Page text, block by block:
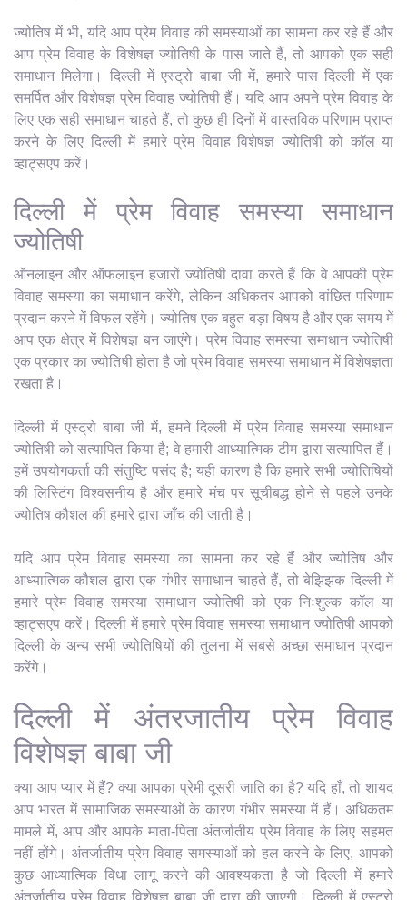
ज्योतिष में भी, यदि आप प्रेम विवाह की समस्याओं का सामना कर रहे हैं और
आप प्रेम विवाह के विशेषज्ञ ज्योतिषी के पास जाते हैं, तो आपको एक सही
समाधान मिलेगा। दिल्ली में एस्ट्रो बाबा जी में, हमारे पास दिल्ली में एक
समर्पित और विशेषज्ञ प्रेम विवाह ज्योतिषी हैं। यदि आप अपने प्रेम विवाह के
लिए एक सही समाधान चाहते हैं, तो कुछ ही दिनों में वास्तविक परिणाम प्राप्त
करने के लिए दिल्ली में हमारे प्रेम विवाह विशेषज्ञ ज्योतिषी को कॉल या
व्हाट्सएप करें।
दिल्ली में प्रेम विवाह समस्या समाधान
ज्योतिषी
ऑनलाइन और ऑफलाइन हजारों ज्योतिषी दावा करते हैं कि वे आपकी प्रेम
विवाह समस्या का समाधान करेंगे, लेकिन अधिकतर आपको वांछित परिणाम
प्रदान करने में विफल रहेंगे। ज्योतिष एक बहुत बड़ा विषय है और एक समय में
आप एक क्षेत्र में विशेषज्ञ बन जाएंगे। प्रेम विवाह समस्या समाधान ज्योतिषी
एक प्रकार का ज्योतिषी होता है जो प्रेम विवाह समस्या समाधान में विशेषज्ञता
रखता है।
दिल्ली में एस्ट्रो बाबा जी में, हमने दिल्ली में प्रेम विवाह समस्या समाधान
ज्योतिषी को सत्यापित किया है; वे हमारी आध्यात्मिक टीम द्वारा सत्यापित हैं।
हमें उपयोगकर्ता की संतुष्टि पसंद है; यही कारण है कि हमारे सभी ज्योतिषियों
की लिस्टिंग विश्वसनीय है और हमारे मंच पर सूचीबद्ध होने से पहले उनके
ज्योतिष कौशल की हमारे द्वारा जाँच की जाती है।
यदि आप प्रेम विवाह समस्या का सामना कर रहे हैं और ज्योतिष और
आध्यात्मिक कौशल द्वारा एक गंभीर समाधान चाहते हैं, तो बेझिझक दिल्ली में
हमारे प्रेम विवाह समस्या समाधान ज्योतिषी को एक निःशुल्क कॉल या
व्हाट्सएप करें। दिल्ली में हमारे प्रेम विवाह समस्या समाधान ज्योतिषी आपको
दिल्ली के अन्य सभी ज्योतिषियों की तुलना में सबसे अच्छा समाधान प्रदान
करेंगे।
दिल्ली में अंतरजातीय प्रेम विवाह
विशेषज्ञ बाबा जी
क्या आप प्यार में हैं? क्या आपका प्रेमी दूसरी जाति का है? यदि हाँ, तो शायद
आप भारत में सामाजिक समस्याओं के कारण गंभीर समस्या में हैं। अधिकतम
मामले में, आप और आपके माता-पिता अंतर्जातीय प्रेम विवाह के लिए सहमत
नहीं होंगे। अंतर्जातीय प्रेम विवाह समस्याओं को हल करने के लिए, आपको
कुछ आध्यात्मिक विधा लागू करने की आवश्यकता है जो दिल्ली में हमारे
अंतर्जातीय प्रेम विवाह विशेषज्ञ बाबा जी द्वारा की जाएगी। दिल्ली में एस्ट्रो